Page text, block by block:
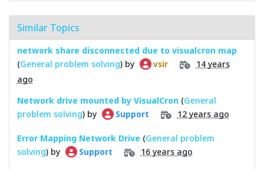
Similar Topics
network share disconnected due to visualcron map
(General problem solving) by vsir
14 years
ago
Network drive mounted by VisualCron (General
problem solving) by Support 12 years ago
Error Mapping Network Drive (General problem
solving) by Support 16 years ago